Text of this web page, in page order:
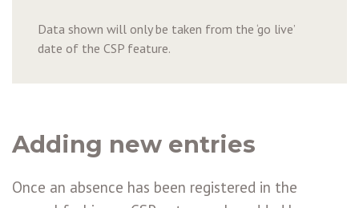
Data shown will only be taken from the ‘go live’
date of the CSP feature.
Adding new entries
Once an absence has been registered in the